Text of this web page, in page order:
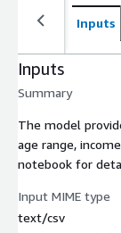
Inputs
Inputs
Summary
The model
age range,
notebook for
Input MIME type
text/csv